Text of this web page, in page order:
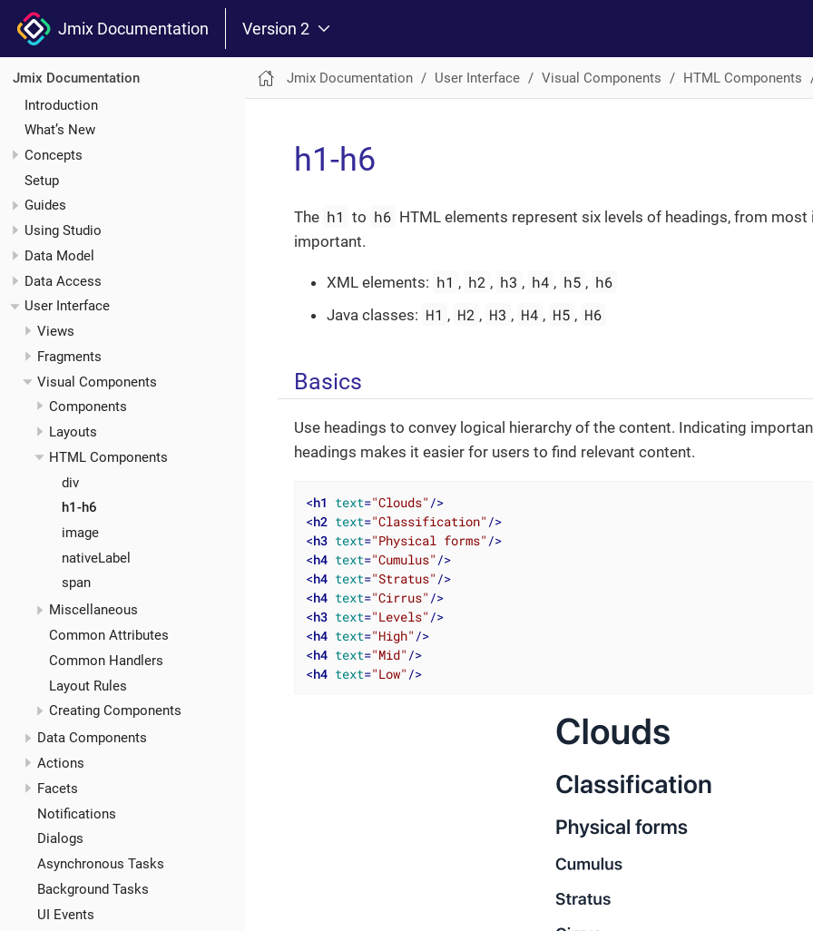
Jmix Documentation Version 2
Jmix Documentation
Introduction
What’s New
Concepts
Setup
Guides
Using Studio
Data Model
Data Access
User Interface
Views
Fragments
Visual Components
Components
Layouts
HTML Components
div
h1-h6
image
nativeLabel
span
Miscellaneous
Common Attributes
Common Handlers
Layout Rules
Creating Components
Data Components
Actions
Facets
Notifications
Dialogs
Asynchronous Tasks
Background Tasks
UI Events
Jmix Documentation User Interface Visual Components HTML Components
h1-h6
The h1 to h6 HTML elements represent six levels of headings, from
important.
XML elements: h1 , h2 , h3 , h4 , h5 , h6
Java classes: H1 , H2 , H3 , H4 , H5 , H6
Basics
Use headings to convey logical hierarchy of the content. Indicating
headings makes it easier for users to find relevant content.
<h1 text="Clouds" />
<h2 text="Classification" />
<h3 text="Physical forms" />
<h4 text="Cumulus" />
<h4 text="Stratus" />
<h4 text="Cirrus" />
<h3 text="Levels" />
<h4 text="High" />
<h4 text="Mid" />
<h4 text="Low" />